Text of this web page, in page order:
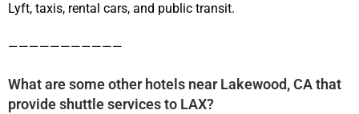
Lyft, taxis, rental cars, and public transit.
———————————
What are some other hotels near Lakewood, CA that
provide shuttle services to LAX?